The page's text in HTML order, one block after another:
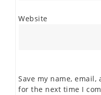
Website
Save my name,
for the next time I